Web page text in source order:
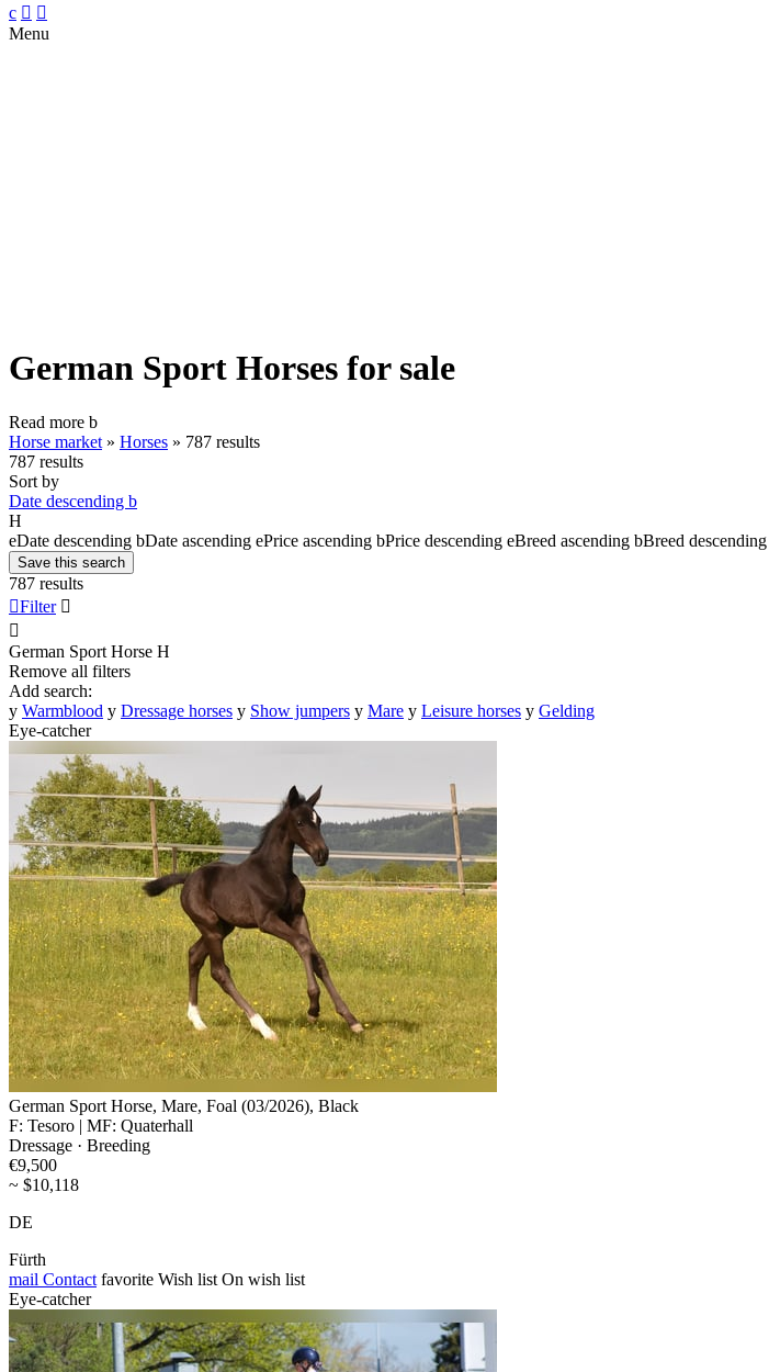
c  
Menu
German Sport Horses for sale
Read more b
Horse market » Horses » 787 results
787 results
Sort by
Date descending b
H
eDate descending bDate ascending ePrice ascending bPrice descending eBreed ascending bBreed descending
Save this search
787 results
Filter 

German Sport Horse H
Remove all filters
Add search:
y Warmblood y Dressage horses y Show jumpers y Mare y Leisure horses y Gelding
Eye-catcher
German Sport Horse, Mare, Foal (03/2026), Black
F: Tesoro | MF: Quaterhall
Dressage · Breeding
€9,500
~ $10,118
DE
Fürth
mail Contact favorite Wish list On wish list
Eye-catcher